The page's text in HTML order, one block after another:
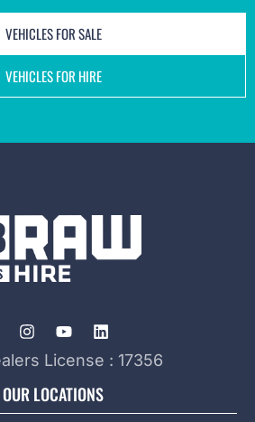
VEHICLES FOR SALE
VEHICLES FOR HIRE
License : 17356
OUR LOCATIONS